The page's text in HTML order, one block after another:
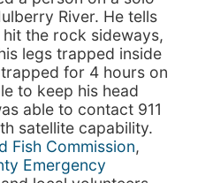
River. He tells
the rock sideways,
legs trapped inside
for 4 hours on
to keep his head
able to contact 911
satellite capability.
Fish Commission,
Emergency